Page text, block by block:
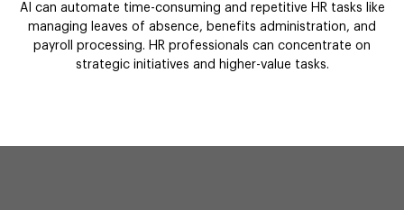
AI can automate time-consuming and repetitive HR tasks like
managing leaves of absence, benefits administration, and
payroll processing. HR professionals can concentrate on
strategic initiatives and higher-value tasks.